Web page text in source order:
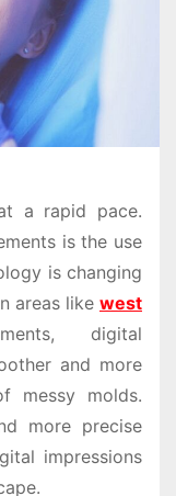
a rapid pace.
is the use
is changing
areas like west
digital
and more
messy molds.
more precise
impressions